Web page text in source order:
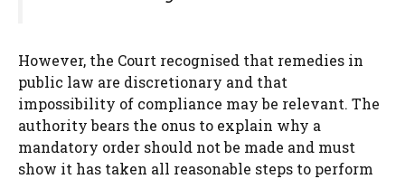
However, the Court recognised that remedies in
public law are discretionary and that
impossibility of compliance may be relevant. The
authority bears the onus to explain why a
mandatory order should not be made and must
show it has taken all reasonable steps to perform